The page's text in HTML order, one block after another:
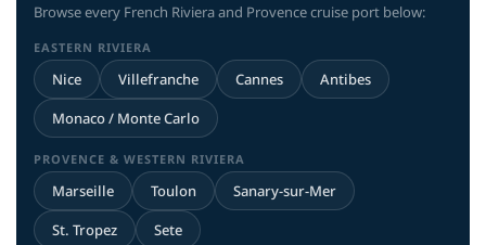
Browse every French Riviera and Provence cruise port below:
EASTERN RIVIERA
Nice Villefranche Cannes
Antibes
Monaco / Monte Carlo
PROVENCE & WESTERN RIVIERA
Marseille Toulon
Sanary-sur-Mer
St. Tropez
Sete